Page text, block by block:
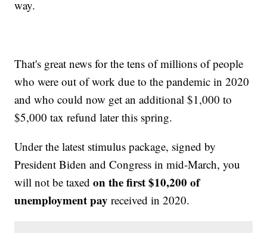
way.
That's great news for the tens of millions of people
who were out of work due to the pandemic in 2020
and who could now get an additional $1,000 to
$5,000 tax refund later this spring.
Under the latest stimulus package, signed by
President Biden and Congress in mid-March, you
will not be taxedon the first $10,200 of
unemployment payreceived in 2020.